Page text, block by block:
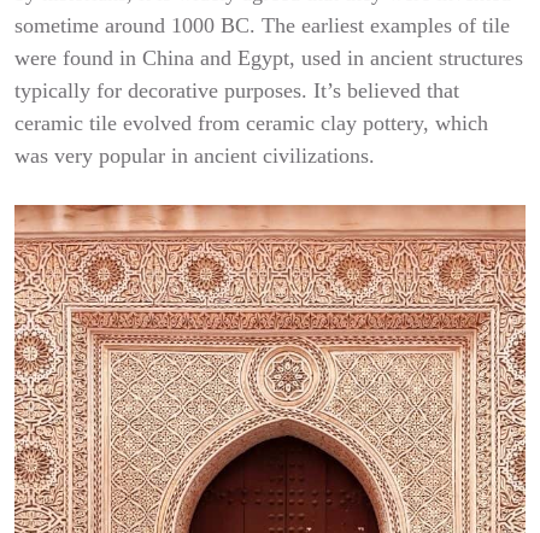
sometime around 1000 BC. The earliest examples of tile
were found in China and Egypt, used in ancient structures
typically for decorative purposes. It’s believed that
ceramic tile evolved from ceramic clay pottery, which
was very popular in ancient civilizations.